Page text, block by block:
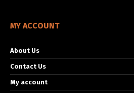
MY ACCOUNT
About Us
Contact Us
My account